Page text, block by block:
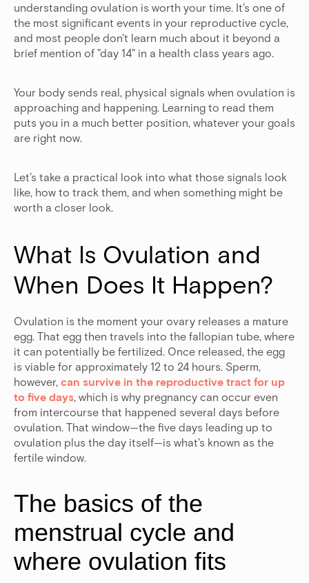
understanding ovulation is worth your time. It's one of
the most significant events in your reproductive cycle,
and most people don't learn much about it beyond a
brief mention of "day 14" in a health class years ago.
Your body sends real, physical signals when ovulation is
approaching and happening. Learning to read them
puts you in a much better position, whatever your goals
are right now.
Let’s take a practical look into what those signals look
like, how to track them, and when something might be
worth a closer look.
What Is Ovulation and
When Does It Happen?
Ovulation is the moment your ovary releases a mature
egg. That egg then travels into the fallopian tube, where
it can potentially be fertilized. Once released, the egg
is viable for approximately 12 to 24 hours. Sperm,
however, can survive in the reproductive tract for up
to five days, which is why pregnancy can occur even
from intercourse that happened several days before
ovulation. That window—the five days leading up to
ovulation plus the day itself—is what's known as the
fertile window.
The basics of the
menstrual cycle and
where ovulation fits